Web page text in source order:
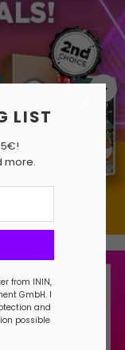
LIST
more.
from ININ,
GmbH. I
and
possible